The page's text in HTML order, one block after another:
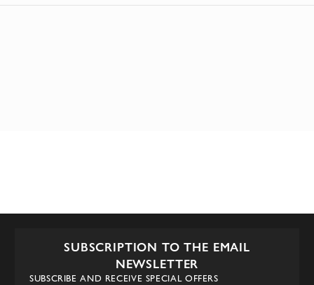
SUBSCRIPTION TO THE EMAIL
NEWSLETTER
SUBSCRIBE AND RECEIVE SPECIAL OFFERS